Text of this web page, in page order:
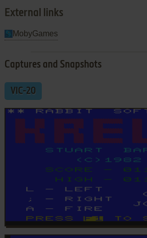
External links
MobyGames
Captures and Snapshots
VIC-20